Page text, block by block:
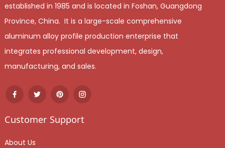
established in 1985 and is located in Foshan, Guangdong
Province, China. It is a large-scale comprehensive
aluminum alloy profile production enterprise that
integrates professional development, design,
manufacturing, and sales.
Customer Support
About Us